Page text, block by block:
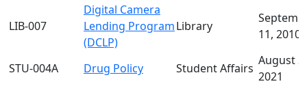
LIB-007
Digital Camera
Lending Program
(DCLP)
Library
11, 2010
STU-004A Drug Policy Student Affairs
August
2021